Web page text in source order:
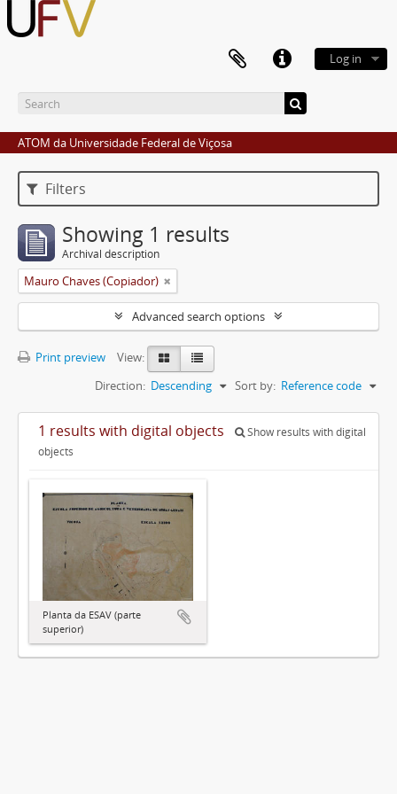
Log in
ATOM da Universidade Federal de Viçosa
Filters
Showing 1 results
Archival description
Mauro Chaves (Copiador)
Advanced search options
Print preview
View:
Sort by: Reference code
Direction: Descending
1 results with digital objects
Show results with digital
objects
Planta da ESAV (parte
superior)